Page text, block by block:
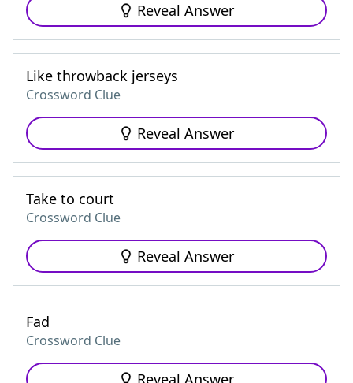
Reveal Answer
Like throwback jerseys
Crossword Clue
Reveal Answer
Take to court
Crossword Clue
Reveal Answer
Fad
Crossword Clue
Reveal Answer